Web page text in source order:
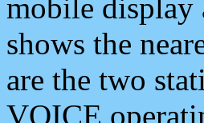
mobile display
shows the
are the two
VOICE